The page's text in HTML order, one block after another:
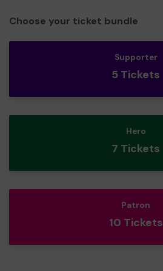
Choose your ticket bundle
Supporter
5 Tickets
Hero
7 Tickets
Patron
10 Tickets